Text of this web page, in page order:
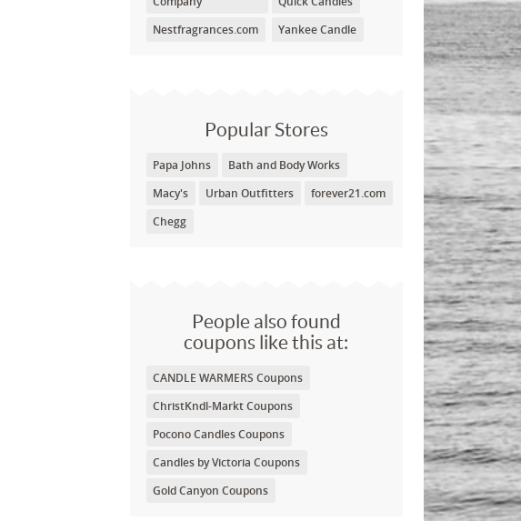
Nestfragrances.com
Yankee Candle
Popular Stores
Papa Johns
Bath and Body Works
Macy's
Urban Outfitters
forever21.com
Chegg
People also found
coupons like this at:
CANDLE WARMERS Coupons
ChristKndl-Markt Coupons
Pocono Candles Coupons
Candles by Victoria Coupons
Gold Canyon Coupons